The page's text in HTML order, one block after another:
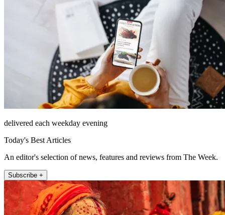
delivered each weekday evening
Today's Best Articles
An editor's selection of news, features and reviews from The Week.
Subscribe +